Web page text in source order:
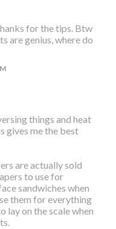
for the tips. Btw
are genius, where do
things and heat
gives me the best
are actually sold
to use for
sandwiches when
them for everything
lay on the scale when